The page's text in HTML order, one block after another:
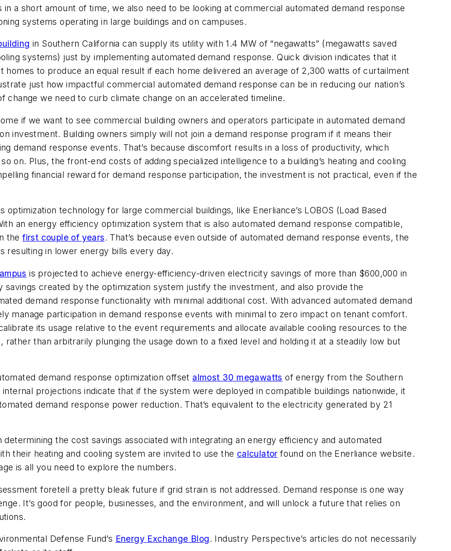
a short amount of time, we also need to be looking at commercial automated demand response
systems operating in large buildings and on campuses.
in Southern California can supply its utility with 1.4 MW of “negawatts” (megawatts saved
systems) just by implementing automated demand response. Quick division indicates that it
homes to produce an equal result if each home delivered an average of 2,300 watts of curtailment
just how impactful commercial automated demand response can be in reducing our nation’s
change we need to curb climate change on an accelerated timeline.
if we want to see commercial building owners and operators participate in automated demand
investment. Building owners simply will not join a demand response program if it means their
demand response events. That’s because discomfort results in a loss of productivity, which
on. Plus, the front-end costs of adding specialized intelligence to a building’s heating and cooling
financial reward for demand response participation, the investment is not practical, even if the
optimization technology for large commercial buildings, like Enerliance’s LOBOS (Load Based
an energy efficiency optimization system that is also automated demand response compatible,
thefirst couple of years. That’s because even outside of automated demand response events, the
resulting in lower energy bills every day.
is projected to achieve energy-efficiency-driven electricity savings of more than $600,000 in
created by the optimization system justify the investment, and also provide the
demand response functionality with minimal additional cost. With advanced automated demand
manage participation in demand response events with minimal to zero impact on tenant comfort.
its usage relative to the event requirements and allocate available cooling resources to the
rather than arbitrarily plunging the usage down to a fixed level and holding it at a steadily low but
demand response optimization offset almost 30 megawatts of energy from the Southern
internal projections indicate that if the system were deployed in compatible buildings nationwide, it
demand response power reduction. That’s equivalent to the electricity generated by 21
the cost savings associated with integrating an energy efficiency and automated
their heating and cooling system are invited to use the calculator found on the Enerliance website.
is all you need to explore the numbers.
foretell a pretty bleak future if grid strain is not addressed. Demand response is one way
It’s good for people, businesses, and the environment, and will unlock a future that relies on
Defense Fund’s Energy Exchange Blog. Industry Perspective’s articles do not necessarily